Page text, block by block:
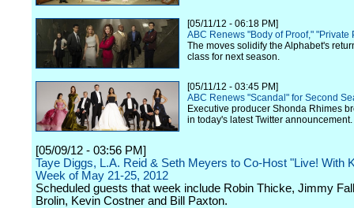
[05/11/12 - 06:18 PM]
ABC Renews "Body of Proof," "Private
The moves solidify the Alphabet's
class for next season.
[05/11/12 - 03:45 PM]
ABC Renews "Scandal" for Second
Executive producer Shonda Rhimes
in today's latest Twitter announcement.
[05/09/12 - 03:56 PM]
Taye Diggs, L.A. Reid & Seth Meyers to Co-Host "Live! With
Week of May 21-25, 2012
Scheduled guests that week include Robin Thicke, Jimmy
Brolin, Kevin Costner and Bill Paxton.